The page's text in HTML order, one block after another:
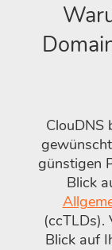
ClouDNS
günstigen
Blick
(ccTLDs).
Blick auf